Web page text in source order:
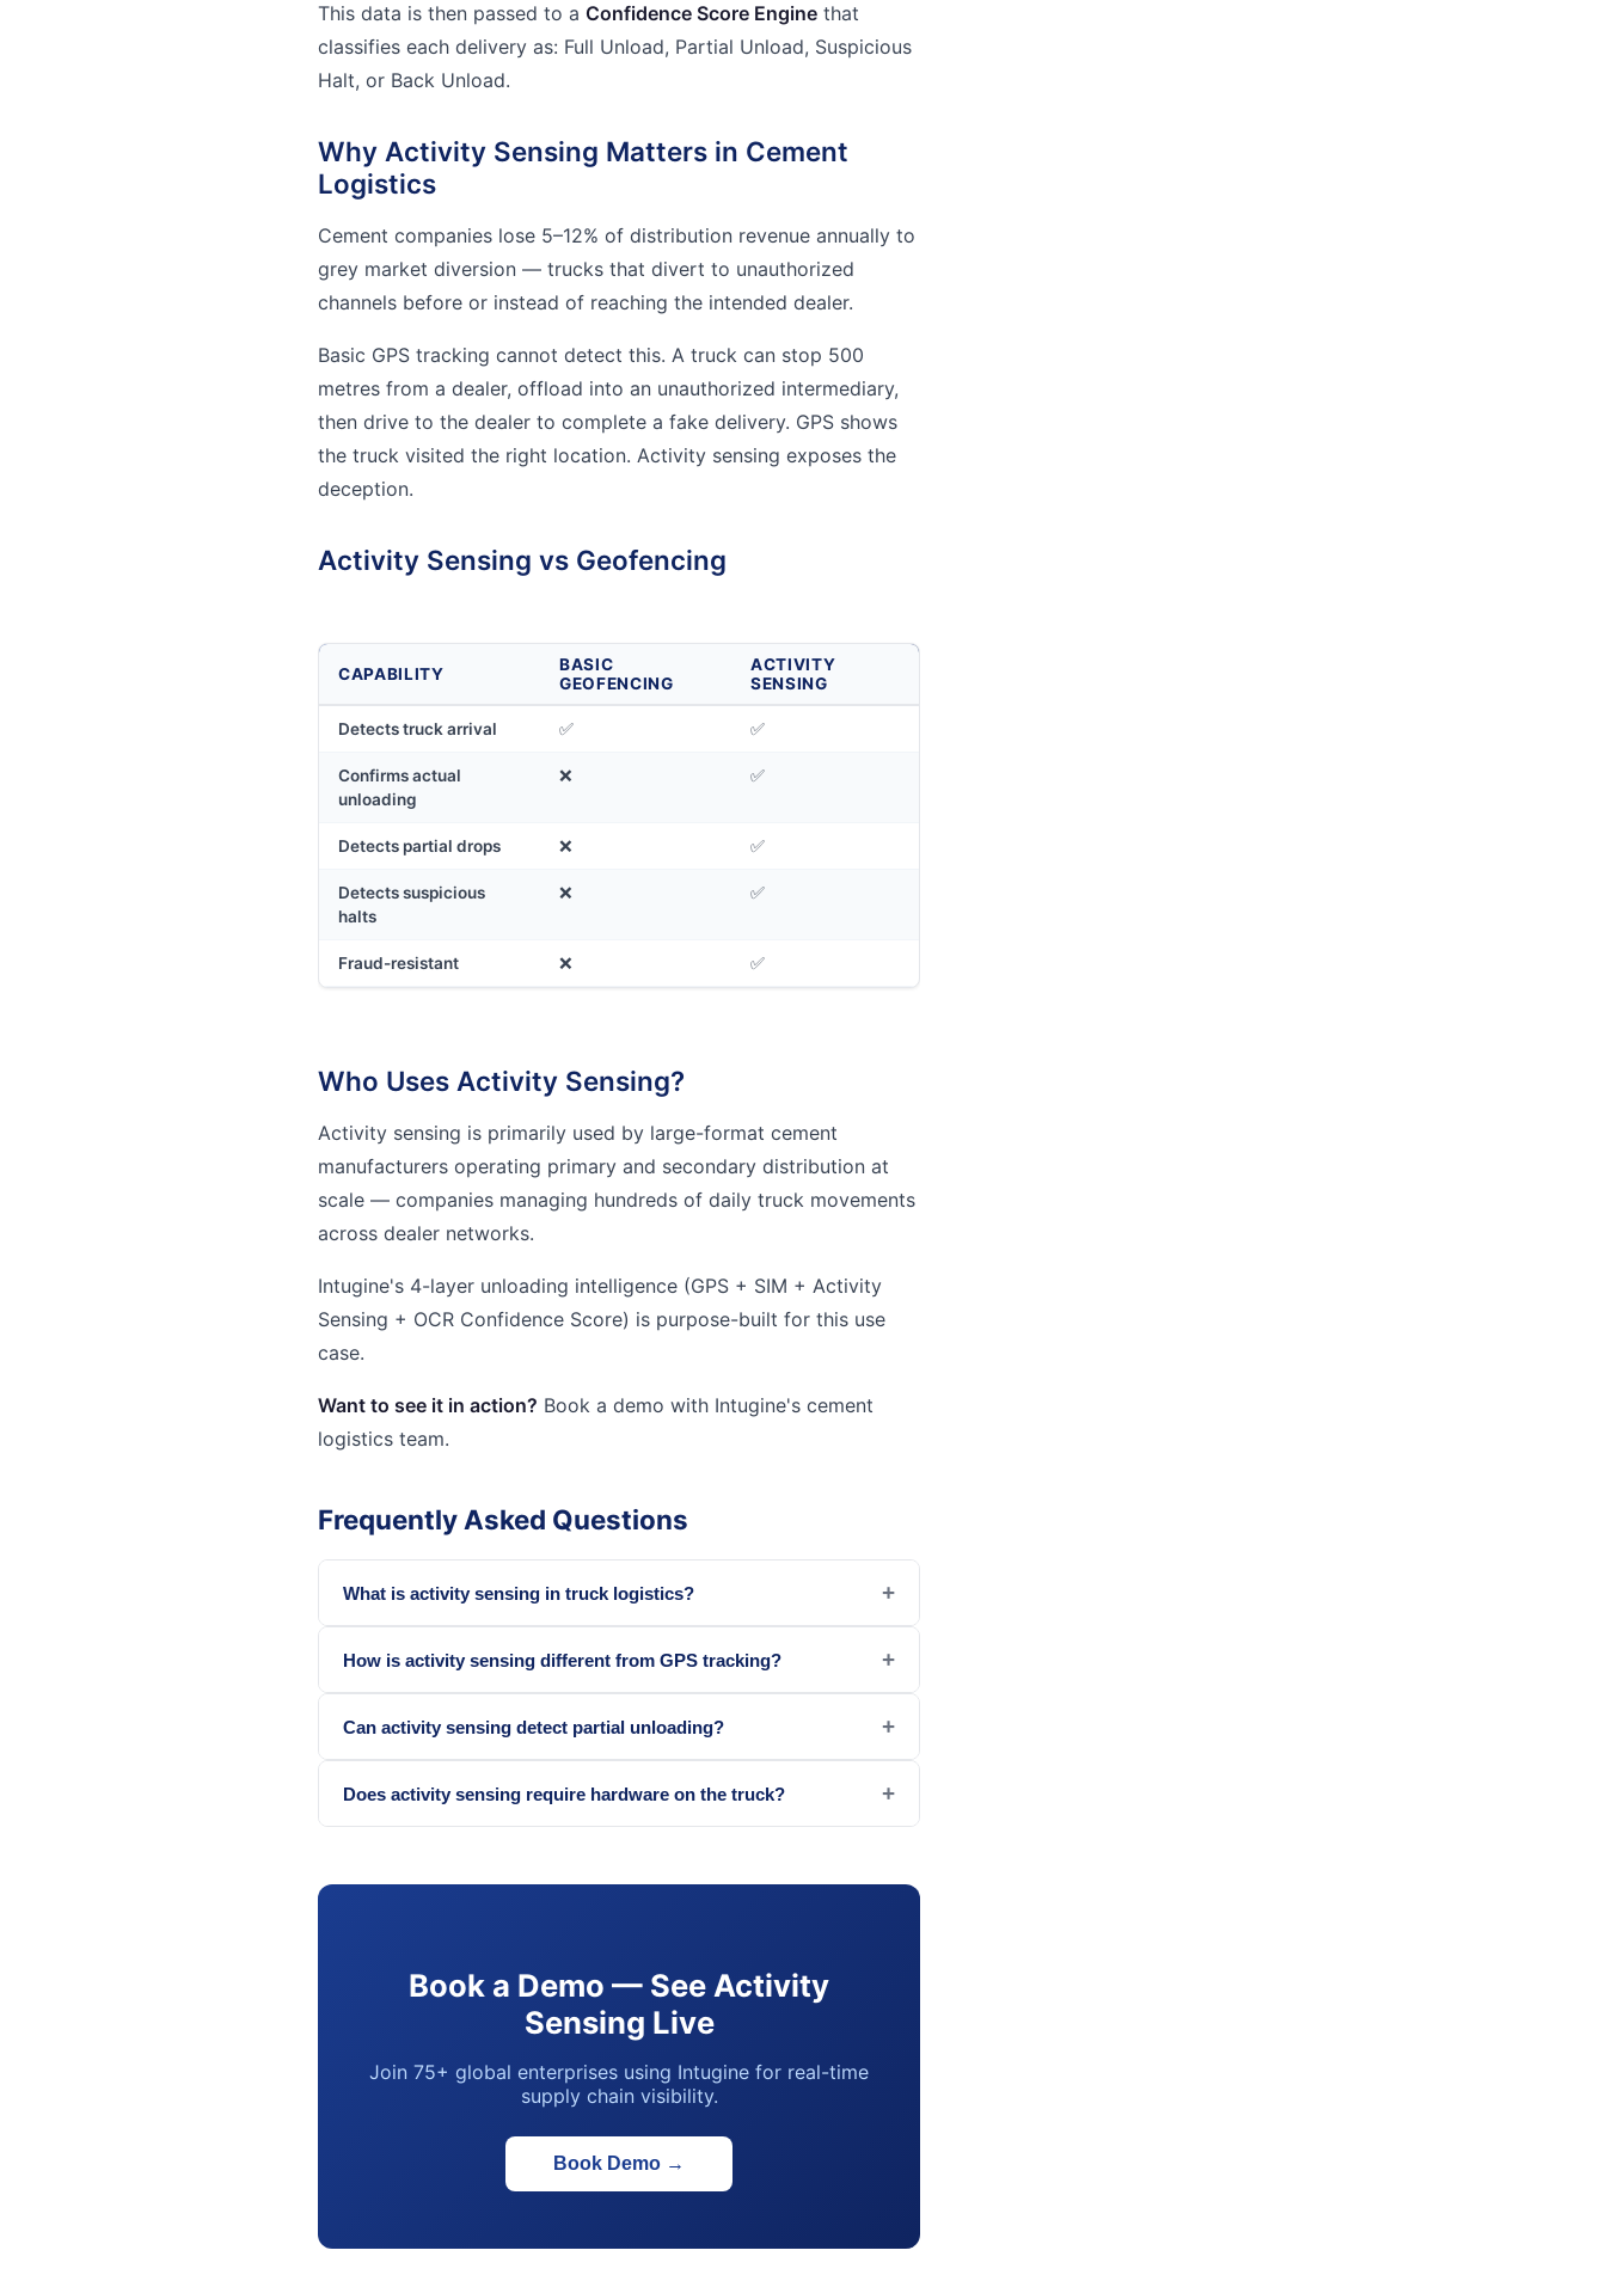
This data is then passed to a Confidence Score Engine that
classifies each delivery as: Full Unload, Partial Unload, Suspicious
Halt, or Back Unload.
Why Activity Sensing Matters in Cement
Logistics
Cement companies lose 5–12% of distribution revenue annually to
grey market diversion — trucks that divert to unauthorized
channels before or instead of reaching the intended dealer.
Basic GPS tracking cannot detect this. A truck can stop 500
metres from a dealer, offload into an unauthorized intermediary,
then drive to the dealer to complete a fake delivery. GPS shows
the truck visited the right location. Activity sensing exposes the
deception.
Activity Sensing vs Geofencing
CAPABILITY
BASIC
GEOFENCING
ACTIVITY
SENSING
Detects truck arrival ✅ ✅
Confirms actual
unloading
❌ ✅
Detects partial drops ❌ ✅
Detects suspicious
halts
❌ ✅
Fraud-resistant ❌ ✅
Who Uses Activity Sensing?
Activity sensing is primarily used by large-format cement
manufacturers operating primary and secondary distribution at
scale — companies managing hundreds of daily truck movements
across dealer networks.
Intugine's 4-layer unloading intelligence (GPS + SIM + Activity
Sensing + OCR Confidence Score) is purpose-built for this use
case.
Want to see it in action? Book a demo with Intugine's cement
logistics team.
Frequently Asked Questions
What is activity sensing in truck logistics? +
How is activity sensing different from GPS tracking? +
Can activity sensing detect partial unloading? +
Does activity sensing require hardware on the truck? +
Book a Demo — See Activity
Sensing Live
Join 75+ global enterprises using Intugine for real-time
supply chain visibility.
Book Demo →